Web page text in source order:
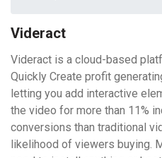
Videract
Videract is a cloud-based
Quickly Create profit
letting you add interactive
the video for more than 11%
conversions than traditional
likelihood of viewers buying.